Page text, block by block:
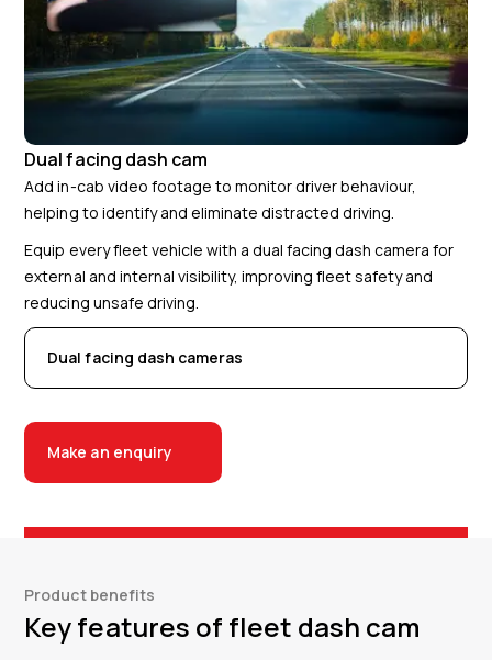
Dual facing dash cam
Add in-cab video footage to monitor driver behaviour,
helping to identify and eliminate distracted driving.
Equip every fleet vehicle with a dual facing dash camera for
external and internal visibility, improving fleet safety and
reducing unsafe driving.
Dual facing dash cameras
Make an enquiry
Product benefits
Key features of fleet dash cam